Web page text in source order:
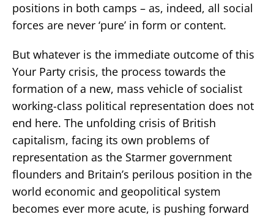
positions in both camps – as, indeed, all social
forces are never ‘pure’ in form or content.
But whatever is the immediate outcome of this
Your Party crisis, the process towards the
formation of a new, mass vehicle of socialist
working-class political representation does not
end here. The unfolding crisis of British
capitalism, facing its own problems of
representation as the Starmer government
flounders and Britain’s perilous position in the
world economic and geopolitical system
becomes ever more acute, is pushing forward